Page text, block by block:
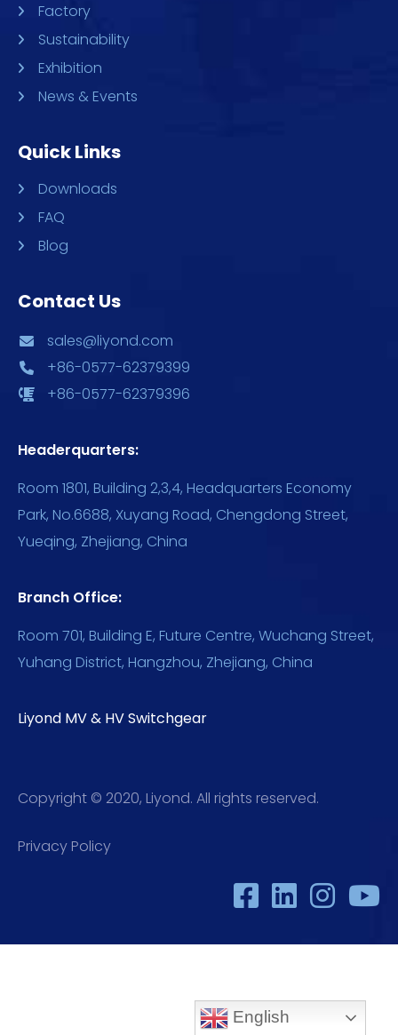
Factory
Sustainability
Exhibition
News & Events
Quick Links
Downloads
FAQ
Blog
Contact Us
sales@liyond.com
+86-0577-62379399
+86-0577-62379396
Headerquarters:
Room 1801, Building 2,3,4, Headquarters Economy
Park, No.6688, Xuyang Road, Chengdong Street,
Yueqing, Zhejiang, China
Branch Office:
Room 701, Building E, Future Centre, Wuchang Street,
Yuhang District, Hangzhou, Zhejiang, China
Liyond MV & HV Switchgear
Copyright © 2020, Liyond. All rights reserved.
Privacy Policy
English